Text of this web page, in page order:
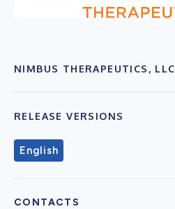
NIMBUS THERAPEUTICS, LLC
RELEASE VERSIONS
English
CONTACTS